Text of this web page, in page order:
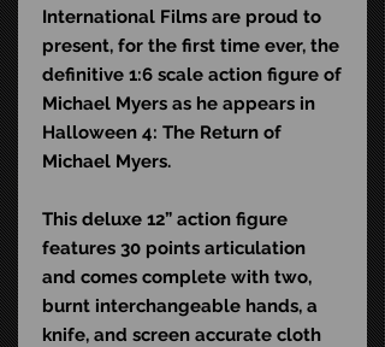
International Films are proud to
present, for the first time ever, the
definitive 1:6 scale action figure of
Michael Myers as he appears in
Halloween 4: The Return of
Michael Myers.
This deluxe 12” action figure
features 30 points articulation
and comes complete with two,
burnt interchangeable hands, a
knife, and screen accurate cloth